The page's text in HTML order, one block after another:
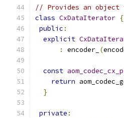
// Provides an object
class CxDataIterator {
public :
explicit
:
encoder_ (
const
return
}
private :